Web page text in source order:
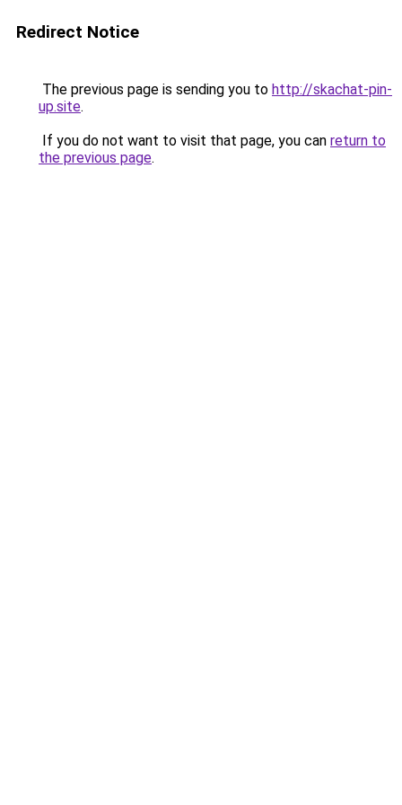
Redirect Notice
The previous page is sending you to http://skachat-pin-
up.site.
If you do not want to visit that page, you can return to
the previous page.